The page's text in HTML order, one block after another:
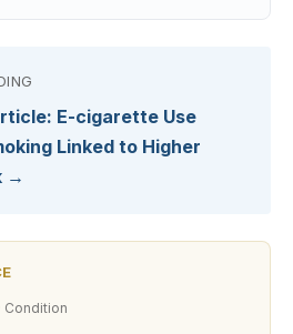
E-cigarette Use
Linked to Higher
→
· Condition